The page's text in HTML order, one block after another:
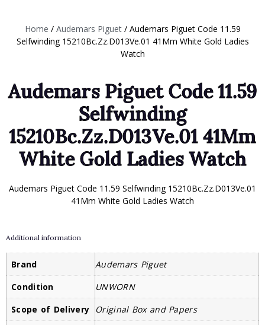
Home / Audemars Piguet/ Audemars Piguet Code 11.59
Selfwinding 15210Bc.Zz.D013Ve.01 41Mm White Gold Ladies
Watch
Audemars Piguet Code 11.59
Selfwinding
15210Bc.Zz.D013Ve.01 41Mm
White Gold Ladies Watch
Audemars Piguet Code 11.59 Selfwinding 15210Bc.Zz.D013Ve.01
41Mm White Gold Ladies Watch
Additional information
Brand
Audemars Piguet
Condition
UNWORN
Scope of Delivery Original Box and Papers